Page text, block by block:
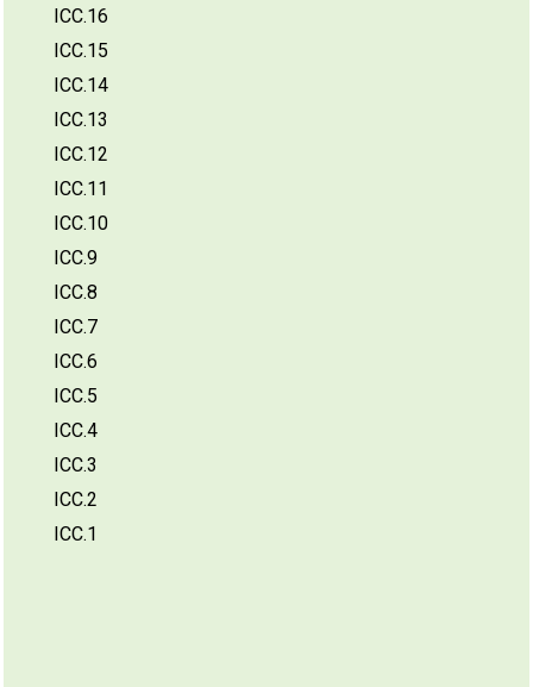
ICC.16
ICC.15
ICC.14
ICC.13
ICC.12
ICC.11
ICC.10
ICC.9
ICC.8
ICC.7
ICC.6
ICC.5
ICC.4
ICC.3
ICC.2
ICC.1